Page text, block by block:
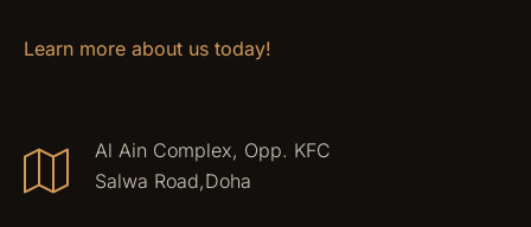
Learn more about us today!
Al Ain Complex, Opp. KFC
Salwa Road,Doha